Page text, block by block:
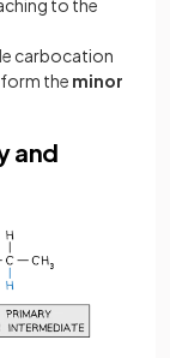
to the
carbocation
the minor
and